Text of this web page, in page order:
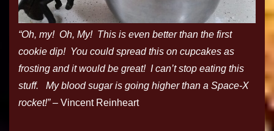
“Oh, my! Oh, My! This is even better than the first
cookie dip! You could spread this on cupcakes as
frosting and it would be great! I can’t stop eating this
stuff. My blood sugar is going higher than a Space-X
rocket!”– Vincent Reinheart